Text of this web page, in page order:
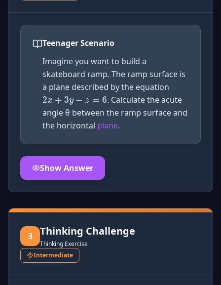
Teenager Scenario
Imagine you want to build a
skateboard ramp. The ramp surface is
a plane described by the equation
2x+3y−z=6
. Calculate the acute
angle θ between the ramp surface and
the horizontal plane.
Show Answer
the detailed solution for this question
3 Thinking Challenge
Thinking Exercise
Intermediate